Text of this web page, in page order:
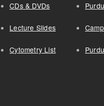
CDs & DVDs
Lecture Slides
Cytometry List